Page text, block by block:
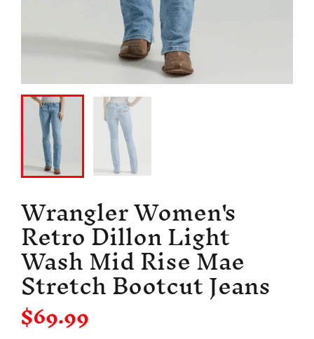
Wrangler Women's
Retro Dillon Light
Wash Mid Rise Mae
Stretch Bootcut Jeans
$69.99